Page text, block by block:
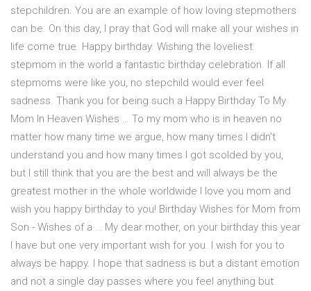
stepchildren. You are an example of how loving stepmothers
can be. On this day, I pray that God will make all your wishes in
life come true. Happy birthday. Wishing the loveliest
stepmom in the world a fantastic birthday celebration. If all
stepmoms were like you, no stepchild would ever feel
sadness. Thank you for being such a Happy Birthday To My
Mom In Heaven Wishes … To my mom who is in heaven no
matter how many time we argue, how many times I didn’t
understand you and how many times I got scolded by you,
but I still think that you are the best and will always be the
greatest mother in the whole worldwide I love you mom and
wish you happy birthday to you! Birthday Wishes for Mom from
Son - Wishes of a … My dear mother, on your birthday this year
I have but one very important wish for you. I wish for you to
always be happy. I hope that sadness is but a distant emotion
and not a single day passes where you feel anything but